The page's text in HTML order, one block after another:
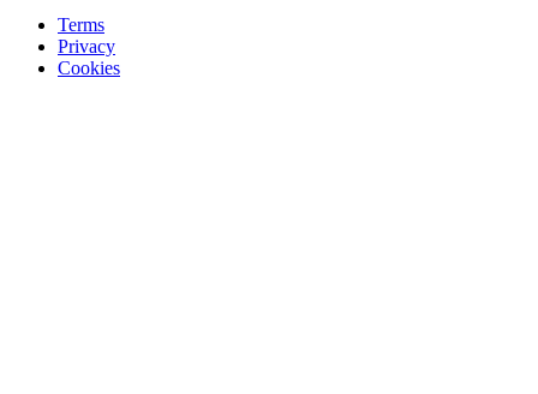
Terms
Privacy
Cookies